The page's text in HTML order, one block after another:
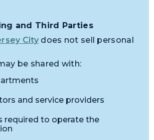
and Third Parties
Citydoes not sell personal
be shared with:
and service providers
required to operate the